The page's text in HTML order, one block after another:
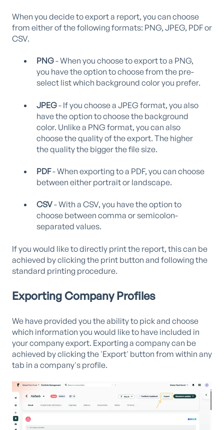
When you decide to export a report, you can choose
from either of the following formats: PNG, JPEG, PDF or
CSV.
PNG- When you choose to export to a PNG,
you have the option to choose from the pre-
select list which background color you prefer.
JPEG- If you choose a JPEG format, you also
have the option to choose the background
color. Unlike a PNG format, you can also
choose the quality of the export. The higher
the quality the bigger the file size.
PDF- When exporting to a PDF, you can choose
between either portrait or landscape.
CSV- With a CSV, you have the option to
choose between comma or semicolon-
separated values.
If you would like to directly print the report, this can be
achieved by clicking the print button and following the
standard printing procedure.
Exporting Company Profiles
We have provided you the ability to pick and choose
which information you would like to have included in
your company export. Exporting a company can be
achieved by clicking the 'Export' button from within any
tab in a company's profile.